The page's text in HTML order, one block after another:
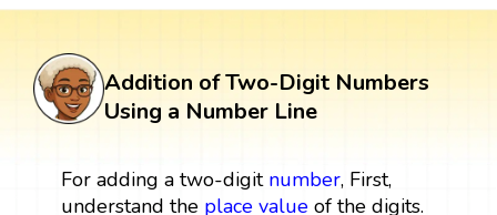
Addition of Two-Digit Numbers
Using a Number Line
For adding a two-digit number, First,
understand the place valueof the digits.